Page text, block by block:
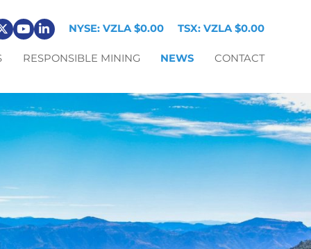
NYSE: VZLA$0.00 TSX: VZLA$0.00
RESPONSIBLE MINING NEWS CONTACT